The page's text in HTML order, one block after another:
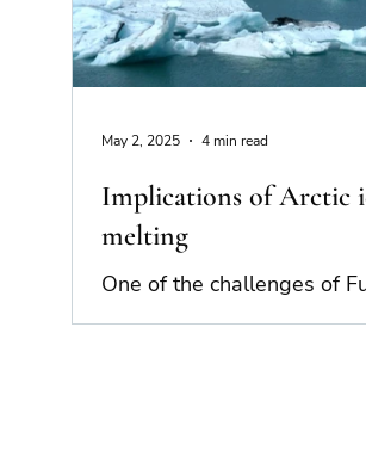
Implications of Arctic
melting
One of the challenges of
thinking is the way that
May 2, 2025 4 min read